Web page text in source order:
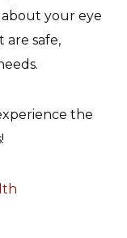
your eye
are safe,
the